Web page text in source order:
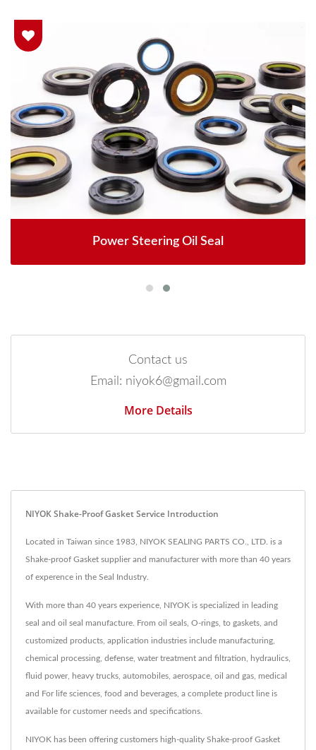
Power Steering Oil Seal
Contact us
Email: niyok6@gmail.com
More Details
NIYOK Shake-Proof Gasket Service Introduction
Located in Taiwan since 1983, NIYOK SEALING PARTS CO., LTD. is a
Shake-proof Gasket supplier and manufacturer with more than 40 years
of experence in the Seal Industry.
With more than 40 years experience, NIYOK is specialized in leading
seal and oil seal manufacture. From oil seals, O-rings, to gaskets, and
customized products, application industries include manufacturing,
chemical processing, defense, water treatment and filtration, hydraulics,
fluid power, heavy trucks, automobiles, aerospace, oil and gas, medical
and For life sciences, food and beverages, a complete product line is
available for customer needs and specifications.
NIYOK has been offering customers high-quality Shake-proof Gasket